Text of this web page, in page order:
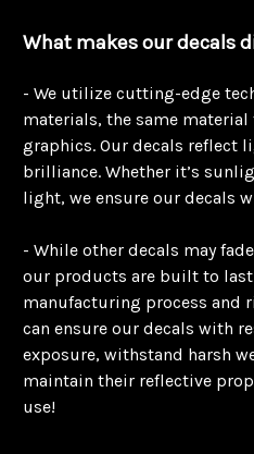
What makes our decals
- We utilize cutting-edge
materials, the same
graphics. Our decals reflect
brilliance. Whether it’s
light, we ensure our decals
- While other decals may
our products are built to
manufacturing process and
can ensure our decals with
exposure, withstand harsh
maintain their reflective
use!